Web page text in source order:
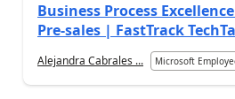
Business Process
Pre-sales | FastTrack
Alejandra Cabrales ... Microsoft